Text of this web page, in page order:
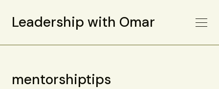
Leadership with Omar
mentorshiptips